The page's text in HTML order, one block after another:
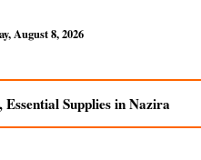
August 8, 2026
Supplies in Nazira